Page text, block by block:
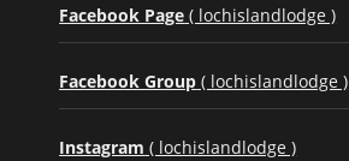
Facebook Page ( lochislandlodge )
Facebook Group ( lochislandlodge )
Instagram ( lochislandlodge )